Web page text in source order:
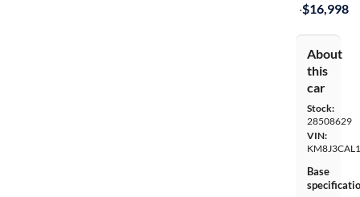
·$16,998
About
this
car
Stock:
28508629
VIN:
Base